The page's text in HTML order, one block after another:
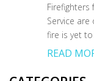
Firefighters
Service
fire is yet
READ